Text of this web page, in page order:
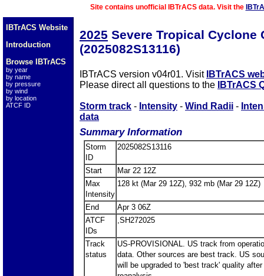
Site contains unofficial IBTrACS data. Visit the
IBTrACS Website
Introduction
Browse IBTrACS
by year
by name
by pressure
by wind
by location
ATCF ID
2025 Severe Tropical Cyclone
(2025082S13116)
IBTrACS version v04r01. Visit IBTrACS
Please direct all questions to the
IBTrACS
Storm track - Intensity - Wind Radii -
data
Summary Information
Storm
ID
2025082S13116
Start
Mar 22 12Z
Max
Intensity
128 kt (Mar 29 12Z), 932 mb (Mar 29 12Z)
End
Apr 3 06Z
ATCF
IDs
,SH272025
Track
status
US-PROVISIONAL. US track from
data. Other sources are best track. US
will be upgraded to 'best track' quality after